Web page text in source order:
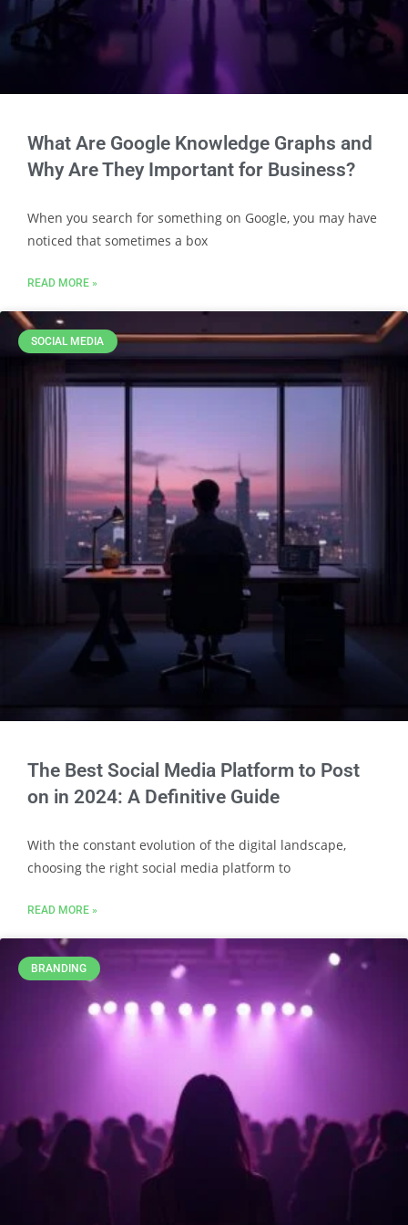
What Are Google Knowledge Graphs and
Why Are They Important for Business?
When you search for something on Google, you may have
noticed that sometimes a box
READ MORE »
SOCIAL MEDIA
The Best Social Media Platform to Post
on in 2024: A Definitive Guide
With the constant evolution of the digital landscape,
choosing the right social media platform to
READ MORE »
BRANDING